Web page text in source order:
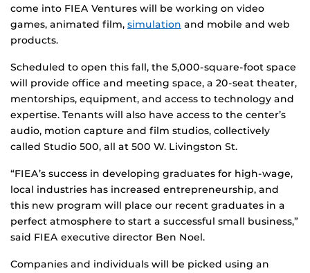
come into FIEA Ventures will be working on video
games, animated film, simulation and mobile and web
products.
Scheduled to open this fall, the 5,000-square-foot space
will provide office and meeting space, a 20-seat theater,
mentorships, equipment, and access to technology and
expertise. Tenants will also have access to the center’s
audio, motion capture and film studios, collectively
called Studio 500, all at 500 W. Livingston St.
“FIEA’s success in developing graduates for high-wage,
local industries has increased entrepreneurship, and
this new program will place our recent graduates in a
perfect atmosphere to start a successful small business,”
said FIEA executive director Ben Noel.
Companies and individuals will be picked using an